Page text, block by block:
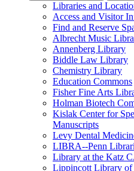
Libraries and
Access and Visitor
Find and Reserve
Albrecht Music
Annenberg Library
Biddle Law Library
Chemistry Library
Education Commons
Fisher Fine Arts
Holman Biotech
Kislak Center for
Manuscripts
Levy Dental
LIBRA--Penn
Library at the Katz
Lippincott Library of